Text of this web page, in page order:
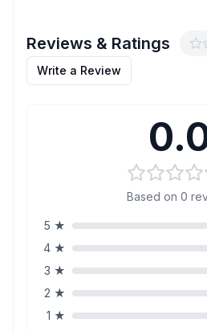
Reviews & Ratings
Write a Review
Based on 0
5 ★
4 ★
3 ★
2 ★
1 ★